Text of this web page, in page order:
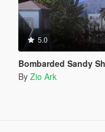
5.0
Bombarded Sandy
By Zio Ark